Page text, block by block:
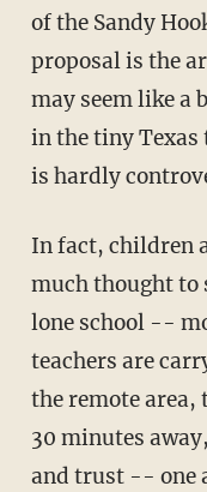
of the Sandy
proposal is the
may seem like a
in the tiny
is hardly
In fact, children
much thought to
lone school --
teachers are
the remote
30 minutes
and trust -- one